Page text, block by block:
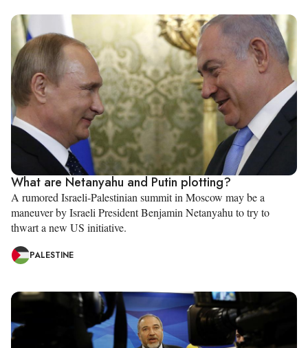
What are Netanyahu and Putin plotting?
A rumored Israeli-Palestinian summit in Moscow may be a
maneuver by Israeli President Benjamin Netanyahu to try to
thwart a new US initiative.
PALESTINE